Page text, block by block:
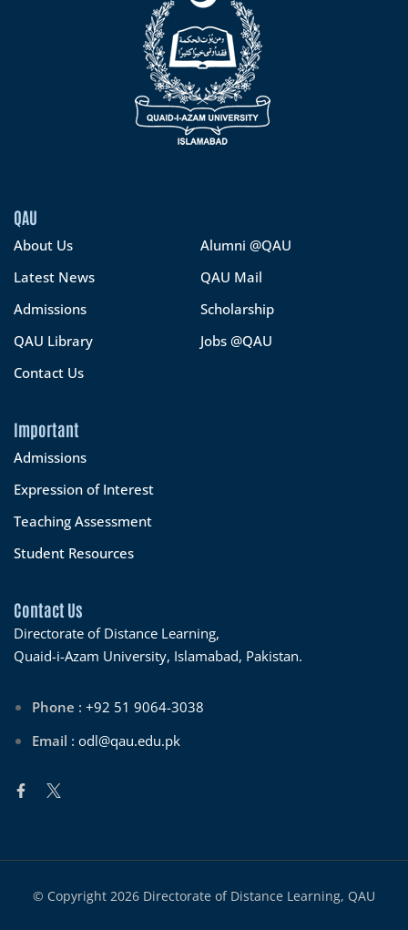
QAU
About Us
Alumni @QAU
Latest News
QAU Mail
Admissions
Scholarship
QAU Library
Jobs @QAU
Contact Us
Important
Admissions
Expression of Interest
Teaching Assessment
Student Resources
Contact Us
Directorate of Distance Learning,
Quaid-i-Azam University, Islamabad, Pakistan.
Phone : +92 51 9064-3038
Email : odl@qau.edu.pk
© Copyright 2026 Directorate of Distance Learning, QAU